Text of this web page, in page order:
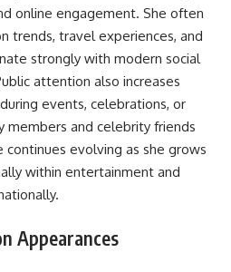
online engagement. She often
trends, travel experiences, and
strongly with modern social
attention also increases
events, celebrations, or
members and celebrity friends
evolving as she grows
within entertainment and
Appearances